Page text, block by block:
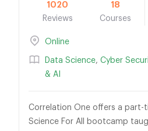
1020
Reviews
18
Courses
Online
Data Science, Cyber
& AI
Correlation One offers a part-
Science For All bootcamp